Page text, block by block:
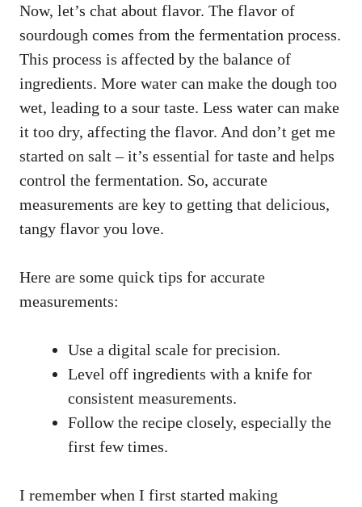
Now, let’s chat about flavor. The flavor of
sourdough comes from the fermentation process.
This process is affected by the balance of
ingredients. More water can make the dough too
wet, leading to a sour taste. Less water can make
it too dry, affecting the flavor. And don’t get me
started on salt – it’s essential for taste and helps
control the fermentation. So, accurate
measurements are key to getting that delicious,
tangy flavor you love.
Here are some quick tips for accurate
measurements:
Use a digital scale for precision.
Level off ingredients with a knife for
consistent measurements.
Follow the recipe closely, especially the
first few times.
I remember when I first started making